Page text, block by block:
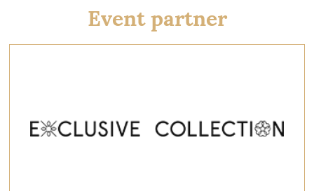
Event partner